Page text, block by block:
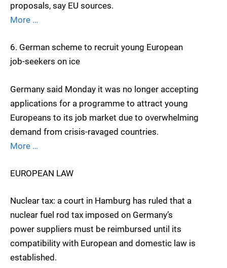
proposals, say EU sources.
More …
6. German scheme to recruit young European
job-seekers on ice
Germany said Monday it was no longer accepting
applications for a programme to attract young
Europeans to its job market due to overwhelming
demand from crisis-ravaged countries.
More …
EUROPEAN LAW
Nuclear tax: a court in Hamburg has ruled that a
nuclear fuel rod tax imposed on Germany’s
power suppliers must be reimbursed until its
compatibility with European and domestic law is
established.